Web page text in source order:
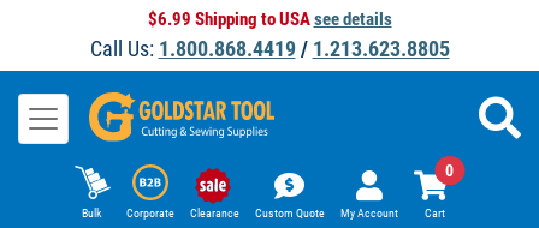
$6.99 Shipping to USAsee details
Call Us: 1.800.868.4419/ 1.213.623.8805
Bulk Corporate Clearance Custom Quote My Account Cart
0